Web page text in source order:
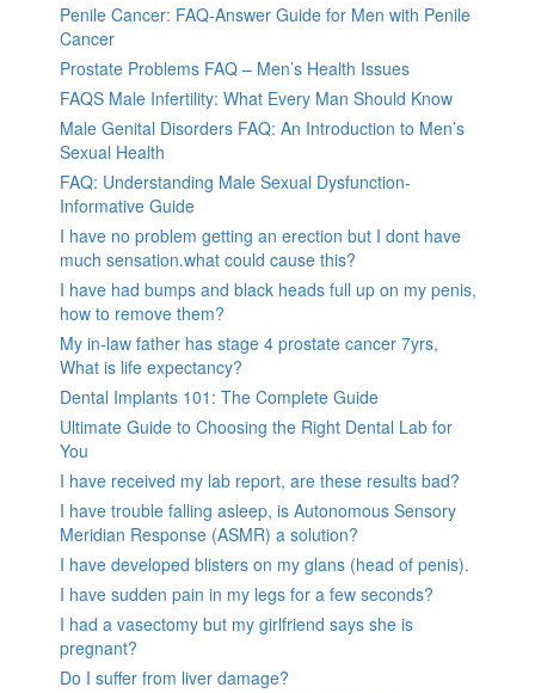
Penile Cancer: FAQ-Answer Guide for Men with Penile
Cancer
Prostate Problems FAQ – Men’s Health Issues
FAQS Male Infertility: What Every Man Should Know
Male Genital Disorders FAQ: An Introduction to Men’s
Sexual Health
FAQ: Understanding Male Sexual Dysfunction-
Informative Guide
I have no problem getting an erection but I dont have
much sensation.what could cause this?
I have had bumps and black heads full up on my penis,
how to remove them?
My in-law father has stage 4 prostate cancer 7yrs,
What is life expectancy?
Dental Implants 101: The Complete Guide
Ultimate Guide to Choosing the Right Dental Lab for
You
I have received my lab report, are these results bad?
I have trouble falling asleep, is Autonomous Sensory
Meridian Response (ASMR) a solution?
I have developed blisters on my glans (head of penis).
I have sudden pain in my legs for a few seconds?
I had a vasectomy but my girlfriend says she is
pregnant?
Do I suffer from liver damage?